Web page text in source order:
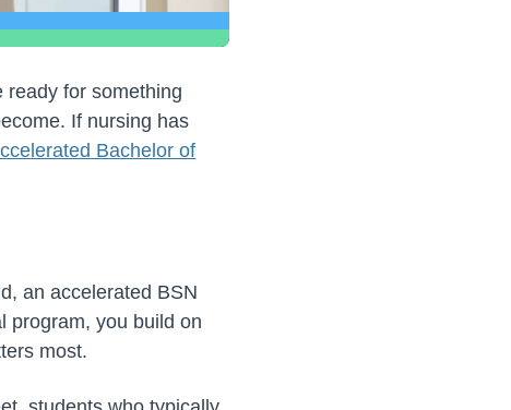
ready for something
If nursing has
Bachelor of
an accelerated BSN
program, you build on
most.